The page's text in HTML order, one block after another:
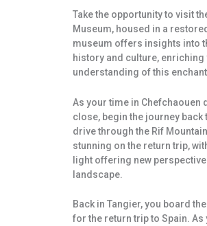
Take the opportunity to visit
Museum, housed in a
museum offers insights into
history and culture, enriching
understanding of this
As your time in Chefchaouen
close, begin the journey back
drive through the Rif
stunning on the return trip,
light offering new
landscape.
Back in Tangier, you board
for the return trip to Spain. As